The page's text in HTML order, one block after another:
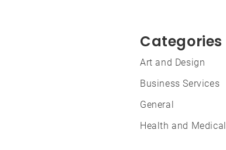
Categories
Art and Design
Business Services
General
Health and Medical